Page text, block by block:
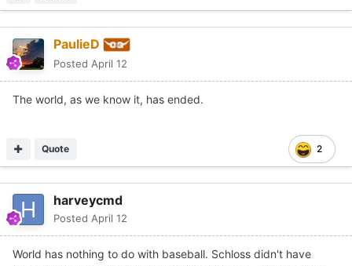
PaulieD
Posted April 12
The world, as we know it, has ended.
2
Quote
harveycmd
Posted April 12
World has nothing to do with baseball. Schloss didn't have